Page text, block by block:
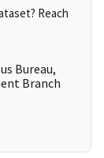
Reach
Bureau,
Branch